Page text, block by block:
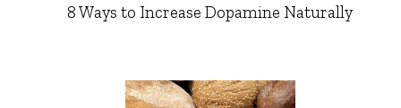
8 Ways to Increase Dopamine Naturally